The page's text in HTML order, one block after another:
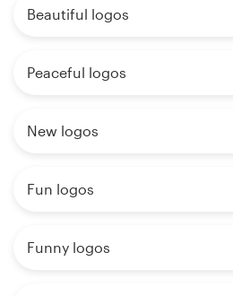
Beautiful logos
Peaceful logos
New logos
Fun logos
Funny logos